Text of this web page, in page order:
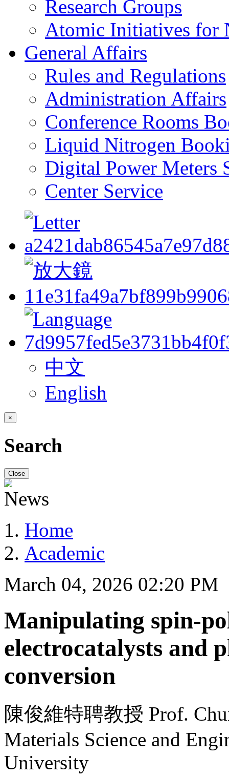
Research Groups
Atomic Initiatives for
General Affairs
Rules and Regulations
Administration Affairs
Conference Rooms
Liquid Nitrogen
Digital Power Meters
Center Service
中文
English
×
Search
Close
Home
Academic
March 04, 2026 02:20 PM
Manipulating spin-
electrocatalysts and
conversion
陳俊維特聘教授 Prof.
Materials Science and
University